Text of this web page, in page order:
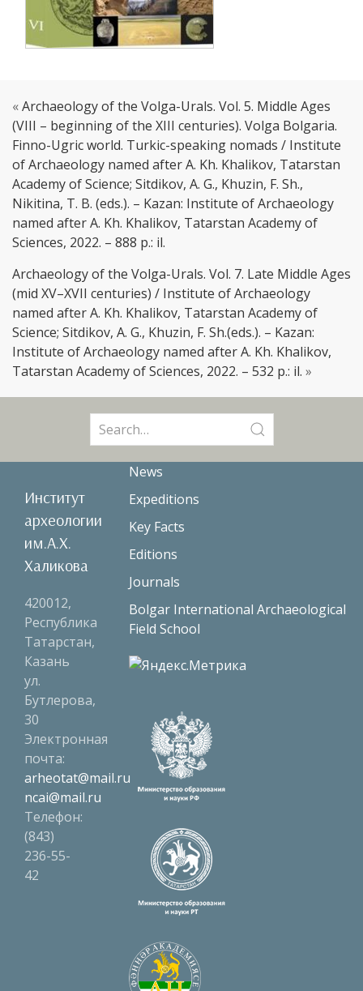
«Archaeology of the Volga-Urals. Vol. 5. Middle Ages
(VIII – beginning of the XIII centuries). Volga Bolgaria.
Finno-Ugric world. Turkic-speaking nomads / Institute
of Archaeology named after A. Kh. Khalikov, Tatarstan
Academy of Science; Sitdikov, A. G., Khuzin, F. Sh.,
Nikitina, T. B. (eds.). – Kazan: Institute of Archaeology
named after A. Kh. Khalikov, Tatarstan Academy of
Sciences, 2022. – 888 p.: il.
Archaeology of the Volga-Urals. Vol. 7. Late Middle Ages
(mid XV–XVII centuries) / Institute of Archaeology
named after A. Kh. Khalikov, Tatarstan Academy of
Science; Sitdikov, A. G., Khuzin, F. Sh.(eds.). – Kazan:
Institute of Archaeology named after A. Kh. Khalikov,
Tatarstan Academy of Sciences, 2022. – 532 p.: il. »
for:
Институт
археологии
им.А.Х.
Халикова
420012,
Республика
Татарстан,
Казань
ул.
Бутлерова,
30
Электронная
почта:
arheotat@mail.ru
ncai@mail.ru
Телефон:
(843)
236-55-
42
News
Expeditions
Key Facts
Editions
Journals
Bolgar International Archaeological
Field School